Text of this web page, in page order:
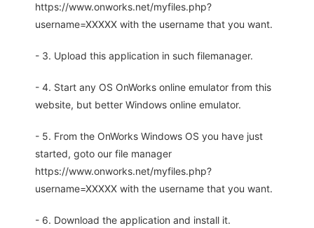
https://www.onworks.net/myfiles.php?
username=XXXXX with the username that you want.
- 3. Upload this application in such filemanager.
- 4. Start any OS OnWorks online emulator from this
website, but better Windows online emulator.
- 5. From the OnWorks Windows OS you have just
started, goto our file manager
https://www.onworks.net/myfiles.php?
username=XXXXX with the username that you want.
- 6. Download the application and install it.